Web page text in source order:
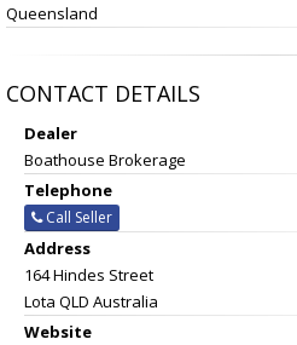
Queensland
CONTACT DETAILS
Dealer
Boathouse Brokerage
Telephone
Call Seller
Address
164 Hindes Street
Lota QLD Australia
Website